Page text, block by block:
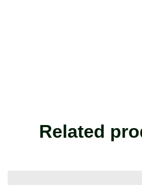
Related